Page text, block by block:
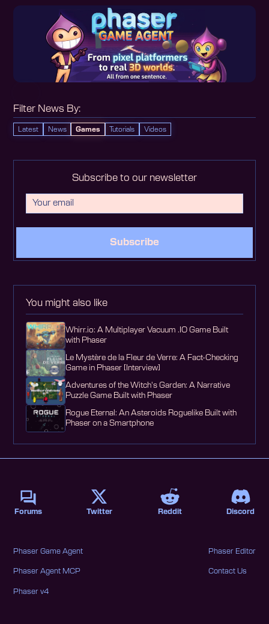
Filter News By:
Latest News Games Tutorials Videos
Subscribe to our newsletter
Subscribe
You might also like
Whirr.io: A Multiplayer Vacuum .IO Game Built
with Phaser
Le Mystère de la Fleur de Verre: A Fact-Checking
Game in Phaser [Interview]
Adventures of the Witch's Garden: A Narrative
Puzzle Game Built with Phaser
Rogue Eternal: An Asteroids Roguelike Built with
Phaser on a Smartphone
Phaser Game Agent
Phaser Agent MCP
Phaser v4
Phaser Editor
Contact Us
Forums Twitter Reddit Discord